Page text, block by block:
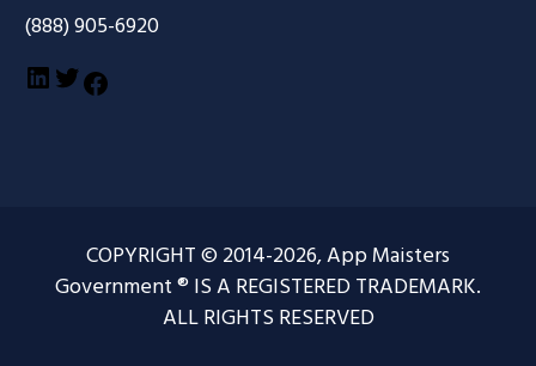
(888) 905-6920
LinkedIn
Twitter
COPYRIGHT © 2014-2026, App Maisters
Government ® IS A REGISTERED TRADEMARK.
ALL RIGHTS RESERVED